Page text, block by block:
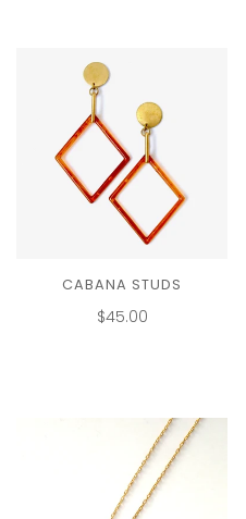
CABANA STUDS
$45.00